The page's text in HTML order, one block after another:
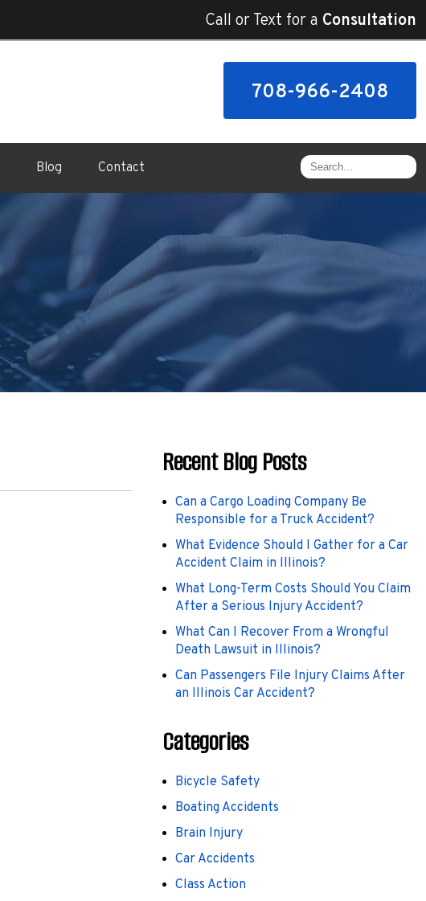
Call or Text for a Consultation
708-966-2408
Blog Contact
Recent Blog Posts
Can a Cargo Loading Company Be
Responsible for a Truck Accident?
What Evidence Should I Gather for a Car
Accident Claim in Illinois?
What Long-Term Costs Should You Claim
After a Serious Injury Accident?
What Can I Recover From a Wrongful
Death Lawsuit in Illinois?
Can Passengers File Injury Claims After
an Illinois Car Accident?
Categories
Bicycle Safety
Boating Accidents
Brain Injury
Car Accidents
Class Action